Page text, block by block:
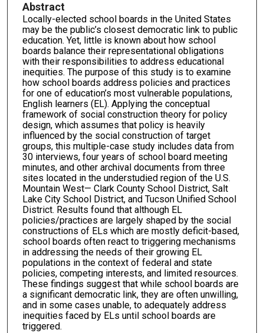
Abstract
Locally-elected school boards in the United States
may be the public’s closest democratic link to public
education. Yet, little is known about how school
boards balance their representational obligations
with their responsibilities to address educational
inequities. The purpose of this study is to examine
how school boards address policies and practices
for one of education’s most vulnerable populations,
English learners (EL). Applying the conceptual
framework of social construction theory for policy
design, which assumes that policy is heavily
influenced by the social construction of target
groups, this multiple-case study includes data from
30 interviews, four years of school board meeting
minutes, and other archival documents from three
sites located in the understudied region of the U.S.
Mountain West— Clark County School District, Salt
Lake City School District, and Tucson Unified School
District. Results found that although EL
policies/practices are largely shaped by the social
constructions of ELs which are mostly deficit-based,
school boards often react to triggering mechanisms
in addressing the needs of their growing EL
populations in the context of federal and state
policies, competing interests, and limited resources.
These findings suggest that while school boards are
a significant democratic link, they are often unwilling,
and in some cases unable, to adequately address
inequities faced by ELs until school boards are
triggered.